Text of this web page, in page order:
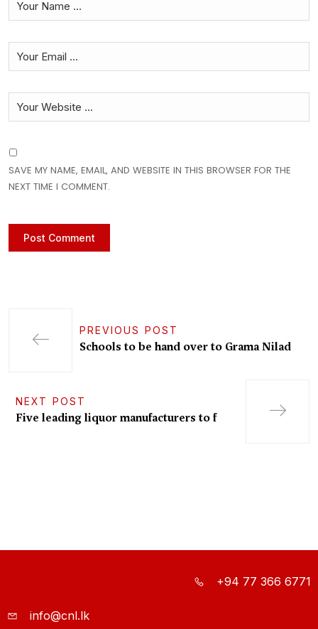
SAVE MY NAME, EMAIL, AND WEBSITE IN THIS BROWSER FOR THE
NEXT TIME I COMMENT.
PREVIOUS POST
Schools to be hand over to Grama Nilad
NEXT POST
Five leading liquor manufacturers to f
+94 77 366 6771
info@cnl.lk